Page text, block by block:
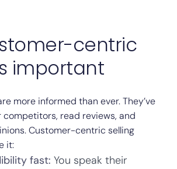
centric
important
more informed than ever. They’ve
competitors, read reviews, and
Customer-centric selling
it:
fast: You speak their